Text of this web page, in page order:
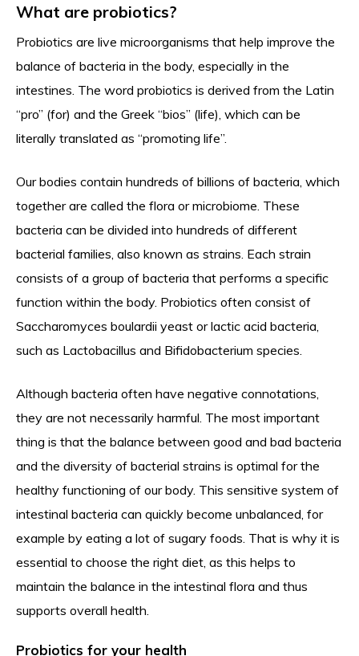
What are probiotics?
Probiotics are live microorganisms that help improve the
balance of bacteria in the body, especially in the
intestines. The word probiotics is derived from the Latin
“pro” (for) and the Greek “bios” (life), which can be
literally translated as “promoting life”.
Our bodies contain hundreds of billions of bacteria, which
together are called the flora or microbiome. These
bacteria can be divided into hundreds of different
bacterial families, also known as strains. Each strain
consists of a group of bacteria that performs a specific
function within the body. Probiotics often consist of
Saccharomyces boulardii yeast or lactic acid bacteria,
such as Lactobacillus and Bifidobacterium species.
Although bacteria often have negative connotations,
they are not necessarily harmful. The most important
thing is that the balance between good and bad bacteria
and the diversity of bacterial strains is optimal for the
healthy functioning of our body. This sensitive system of
intestinal bacteria can quickly become unbalanced, for
example by eating a lot of sugary foods. That is why it is
essential to choose the right diet, as this helps to
maintain the balance in the intestinal flora and thus
supports overall health.
Probiotics for your health